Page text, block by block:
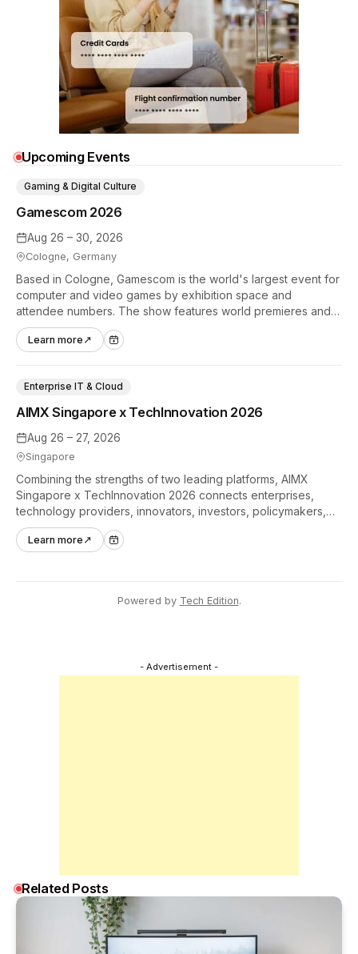
Upcoming Events
Aug 26 – 30, 2026
Cologne, Germany
Gamescom 2026
Gaming & Digital Culture
Based in Cologne, Gamescom is the world's largest event for
computer and video games by exhibition space and
attendee numbers. The show features world premieres and
hands-on tech experiences that define the global gaming
industry.
Learn more ↗
Aug 26 – 27, 2026
Singapore
AIMX Singapore x TechInnovation 2026
Enterprise IT & Cloud
Combining the strengths of two leading platforms, AIMX
Singapore x TechInnovation 2026 connects enterprises,
technology providers, innovators, investors, policymakers,
and ecosystem partners to accelerate innovation adoption
across Asia Pacific.
Learn more ↗
Powered by Tech Edition.
- Advertisement -
Related Posts